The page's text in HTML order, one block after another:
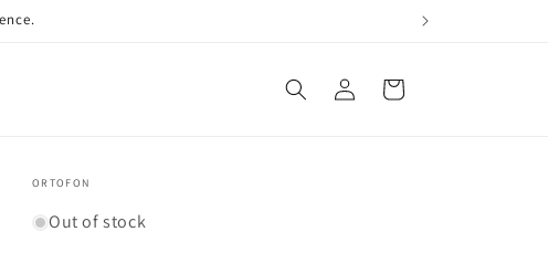
Log
in
Cart
ORTOFON
Out of stock